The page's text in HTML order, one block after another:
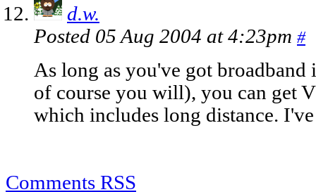
d.w.
Posted 05 Aug 2004 at 4:23pm #
As long as you've got broadband
of course you will), you can get
which includes long distance.
Comments RSS